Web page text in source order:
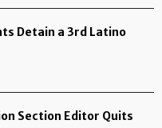
Detain a 3rd Latino
Section Editor Quits